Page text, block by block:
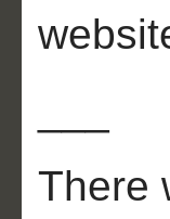
There